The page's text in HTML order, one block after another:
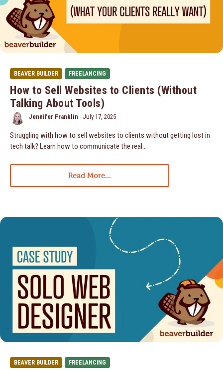
BEAVER BUILDER FREELANCING
How to Sell Websites to Clients (Without
Talking About Tools)
Jennifer Franklin - July 17, 2025
Struggling with how to sell websites to clients without getting lost in
tech talk? Learn how to communicate the real…
Read More...
BEAVER BUILDER FREELANCING